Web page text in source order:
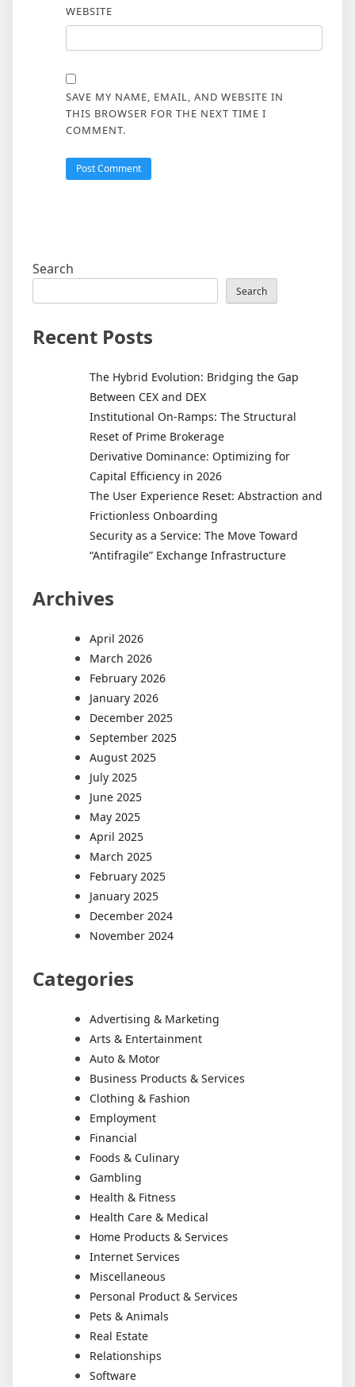
WEBSITE
SAVE MY NAME, EMAIL, AND WEBSITE IN
THIS BROWSER FOR THE NEXT TIME I
COMMENT.
Search
Search
Recent Posts
The Hybrid Evolution: Bridging the Gap
Between CEX and DEX
Institutional On-Ramps: The Structural
Reset of Prime Brokerage
Derivative Dominance: Optimizing for
Capital Efficiency in 2026
The User Experience Reset: Abstraction and
Frictionless Onboarding
Security as a Service: The Move Toward
“Antifragile” Exchange Infrastructure
Archives
April 2026
March 2026
February 2026
January 2026
December 2025
September 2025
August 2025
July 2025
June 2025
May 2025
April 2025
March 2025
February 2025
January 2025
December 2024
November 2024
Categories
Advertising & Marketing
Arts & Entertainment
Auto & Motor
Business Products & Services
Clothing & Fashion
Employment
Financial
Foods & Culinary
Gambling
Health & Fitness
Health Care & Medical
Home Products & Services
Internet Services
Miscellaneous
Personal Product & Services
Pets & Animals
Real Estate
Relationships
Software